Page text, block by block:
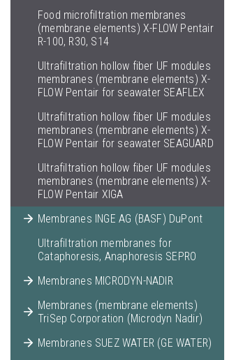
Food microfiltration membranes
(membrane elements) X-FLOW Pentair
R-100, R30, S14
Ultrafiltration hollow fiber UF modules
membranes (membrane elements) X-
FLOW Pentair for seawater SEAFLEX
Ultrafiltration hollow fiber UF modules
membranes (membrane elements) X-
FLOW Pentair for seawater SEAGUARD
Ultrafiltration hollow fiber UF modules
membranes (membrane elements) X-
FLOW Pentair XIGA
Membranes INGE AG (BASF) DuPont
Ultrafiltration membranes for
Cataphoresis, Anaphoresis SEPRO
Membranes MICRODYN-NADIR
Membranes (membrane elements)
TriSep Corporation (Microdyn Nadir)
Membranes SUEZ WATER (GE WATER)